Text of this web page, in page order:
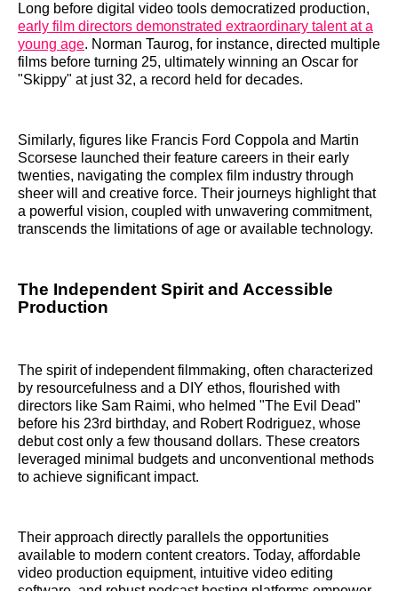
Long before digital video tools democratized production,
early film directors demonstrated extraordinary talent at a
young age. Norman Taurog, for instance, directed multiple
films before turning 25, ultimately winning an Oscar for
"Skippy" at just 32, a record held for decades.
Similarly, figures like Francis Ford Coppola and Martin
Scorsese launched their feature careers in their early
twenties, navigating the complex film industry through
sheer will and creative force. Their journeys highlight that
a powerful vision, coupled with unwavering commitment,
transcends the limitations of age or available technology.
The Independent Spirit and Accessible
Production
The spirit of independent filmmaking, often characterized
by resourcefulness and a DIY ethos, flourished with
directors like Sam Raimi, who helmed "The Evil Dead"
before his 23rd birthday, and Robert Rodriguez, whose
debut cost only a few thousand dollars. These creators
leveraged minimal budgets and unconventional methods
to achieve significant impact.
Their approach directly parallels the opportunities
available to modern content creators. Today, affordable
video production equipment, intuitive video editing